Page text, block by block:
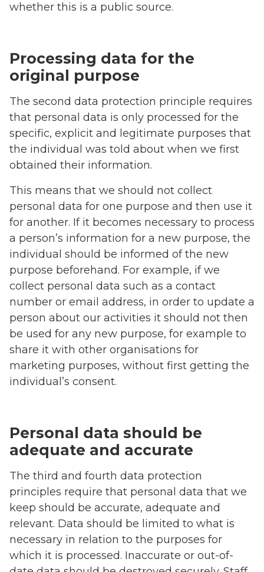
whether this is a public source.
Processing data for the
original purpose
The second data protection principle requires
that personal data is only processed for the
specific, explicit and legitimate purposes that
the individual was told about when we first
obtained their information.
This means that we should not collect
personal data for one purpose and then use it
for another. If it becomes necessary to process
a person’s information for a new purpose, the
individual should be informed of the new
purpose beforehand. For example, if we
collect personal data such as a contact
number or email address, in order to update a
person about our activities it should not then
be used for any new purpose, for example to
share it with other organisations for
marketing purposes, without first getting the
individual’s consent.
Personal data should be
adequate and accurate
The third and fourth data protection
principles require that personal data that we
keep should be accurate, adequate and
relevant. Data should be limited to what is
necessary in relation to the purposes for
which it is processed. Inaccurate or out-of-